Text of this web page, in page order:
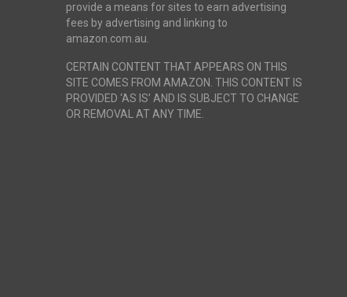
provide a means for sites to earn advertising
fees by advertising and linking to
amazon.com.au.
CERTAIN CONTENT THAT APPEARS ON THIS
SITE COMES FROM AMAZON. THIS CONTENT IS
PROVIDED ‘AS IS’ AND IS SUBJECT TO CHANGE
OR REMOVAL AT ANY TIME.